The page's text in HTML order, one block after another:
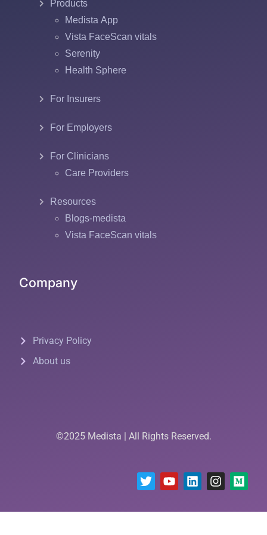
Products
Medista App
Vista FaceScan vitals
Serenity
Health Sphere
For Insurers
For Employers
For Clinicians
Care Providers
Resources
Blogs-medista
Vista FaceScan vitals
Company
Privacy Policy
About us
©2025 Medista | All Rights Reserved.